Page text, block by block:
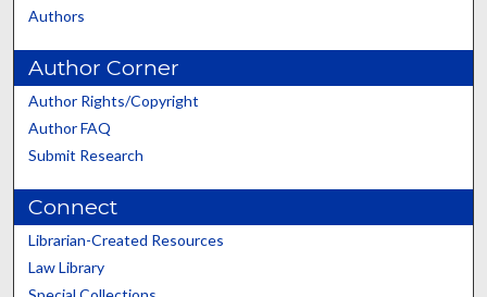
Authors
Author Corner
Author Rights/Copyright
Author FAQ
Submit Research
Connect
Librarian-Created Resources
Law Library